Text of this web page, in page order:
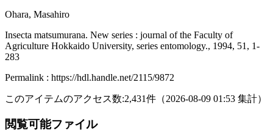
Ohara, Masahiro
Insecta matsumurana. New series : journal of the Faculty of
Agriculture Hokkaido University, series entomology., 1994, 51, 1-
283
Permalink : https://hdl.handle.net/2115/9872
このアイテムのアクセス数:2,431件 （2026-08-09 01:53 集計）
閲覧可能ファイル